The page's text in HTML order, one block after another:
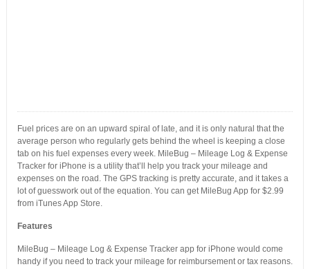
Fuel prices are on an upward spiral of late, and it is only natural that the
average person who regularly gets behind the wheel is keeping a close
tab on his fuel expenses every week. MileBug – Mileage Log & Expense
Tracker for iPhone is a utility that’ll help you track your mileage and
expenses on the road. The GPS tracking is pretty accurate, and it takes a
lot of guesswork out of the equation. You can get MileBug App for $2.99
from iTunes App Store.
Features
MileBug – Mileage Log & Expense Tracker app for iPhone would come
handy if you need to track your mileage for reimbursement or tax reasons.